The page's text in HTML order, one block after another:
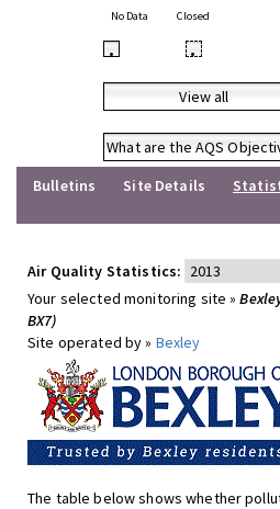
No Data Closed
• •
View all
What are the AQS
Bulletins
Site Details
Air Quality Statistics:
Your selected monitoring site »
BX7)
Site operated by » Bexley
The table below shows whether